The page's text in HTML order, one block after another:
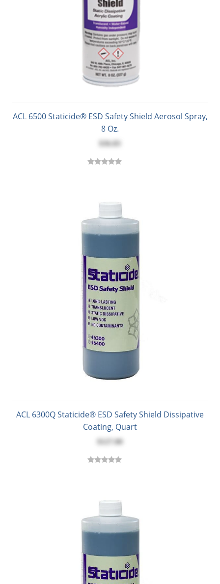
ACL 6500 Staticide® ESD Safety Shield Aerosol Spray,
8 Oz.
$36.83
ACL 6300Q Staticide® ESD Safety Shield Dissipative
Coating, Quart
$127.00